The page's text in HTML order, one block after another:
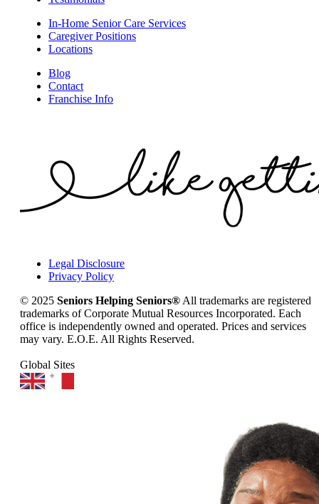
In-Home Senior Care Services
Caregiver Positions
Locations
Blog
Contact
Franchise Info
Legal Disclosure
Privacy Policy
© 2025 Seniors Helping Seniors® All trademarks are registered
trademarks of Corporate Mutual Resources Incorporated. Each
office is independently owned and operated. Prices and services
may vary. E.O.E. All Rights Reserved.
Global Sites